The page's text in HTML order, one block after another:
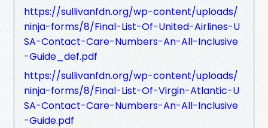
https://sullivanfdn.org/wp-content/uploads/
ninja-forms/8/Final-List-Of-United-Airlines-U
SA-Contact-Care-Numbers-An-All-Inclusive
-Guide_def.pdf
https://sullivanfdn.org/wp-content/uploads/
ninja-forms/8/Final-List-Of-Virgin-Atlantic-U
SA-Contact-Care-Numbers-An-All-Inclusive
-Guide.pdf